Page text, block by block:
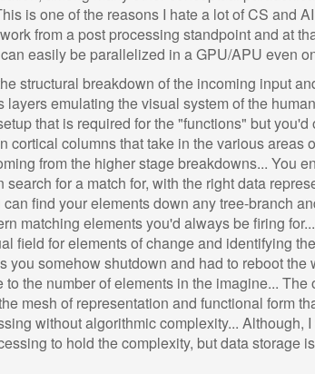
is one of the reasons I hate a lot of CS and
from a post processing standpoint and at
easily be parallelized in a GPU/APU even
structural breakdown of the incoming input
layers emulating the visual system of the
that is required for the "functions" but
cortical columns that take in the various areas
from the higher stage breakdowns... You
for a match for, with the right data
find your elements down any tree-branch
matching elements you'd always be firing
field for elements of change and identifying
you somehow shutdown and had to reboot the
the number of elements in the imagine... The
mesh of representation and functional form
without algorithmic complexity... Although,
to hold the complexity, but data storage